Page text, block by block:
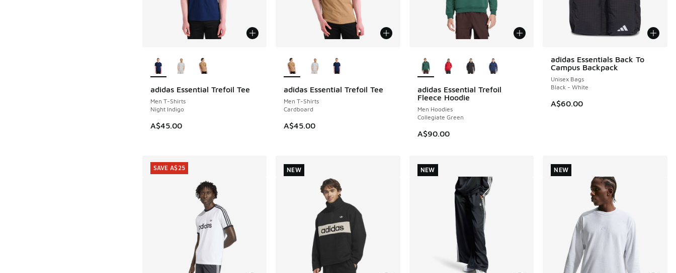
adidas Essential Trefoil Tee
Men T-Shirts
Night Indigo
A$45.00
adidas Essential Trefoil Tee
Men T-Shirts
Cardboard
A$45.00
adidas Essential Trefoil
Fleece Hoodie
Men Hoodies
Collegiate Green
A$90.00
adidas Essentials Back To
Campus Backpack
Unisex Bags
Black - White
A$60.00
SAVE A$25 NEW NEW NEW